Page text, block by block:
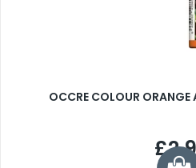
OCCRE COLOUR